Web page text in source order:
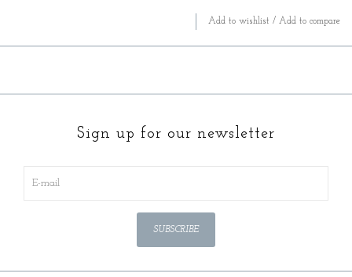
Add to wishlist / Add to compare
Sign up for our newsletter
SUBSCRIBE